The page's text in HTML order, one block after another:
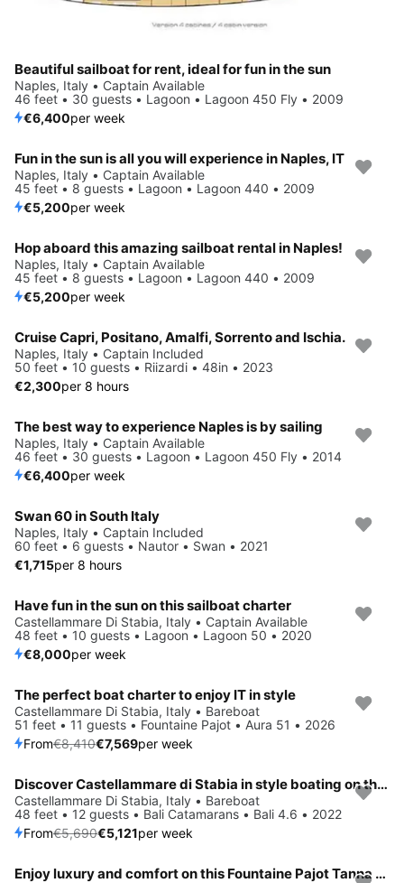
Beautiful sailboat for rent, ideal for fun in the sun
Naples, Italy • Captain Available
46 feet • 30 guests • Lagoon • Lagoon 450 Fly • 2009
€6,400per week
Fun in the sun is all you will experience in Naples, IT
Naples, Italy • Captain Available
45 feet • 8 guests • Lagoon • Lagoon 440 • 2009
€5,200per week
Hop aboard this amazing sailboat rental in Naples!
Naples, Italy • Captain Available
45 feet • 8 guests • Lagoon • Lagoon 440 • 2009
€5,200per week
Cruise Capri, Positano, Amalfi, Sorrento and Ischia.
Naples, Italy • Captain Included
50 feet • 10 guests • Riizardi • 48in • 2023
€2,300per 8 hours
The best way to experience Naples is by sailing
Naples, Italy • Captain Available
46 feet • 30 guests • Lagoon • Lagoon 450 Fly • 2014
€6,400per week
Swan 60 in South Italy
Naples, Italy • Captain Included
60 feet • 6 guests • Nautor • Swan • 2021
€1,715per 8 hours
Have fun in the sun on this sailboat charter
Castellammare Di Stabia, Italy • Captain Available
48 feet • 10 guests • Lagoon • Lagoon 50 • 2020
€8,000per week
Save 10%
The perfect boat charter to enjoy IT in style
Castellammare Di Stabia, Italy • Bareboat
51 feet • 11 guests • Fountaine Pajot • Aura 51 • 2026
From€8,410€7,569per week
Save 10%
Discover Castellammare di Stabia in style boating on this sailboat rental
Castellammare Di Stabia, Italy • Bareboat
48 feet • 12 guests • Bali Catamarans • Bali 4.6 • 2022
From€5,690€5,121per week
Enjoy luxury and comfort on this Fountaine Pajot Tanna 47 in Castellammare di Stabia